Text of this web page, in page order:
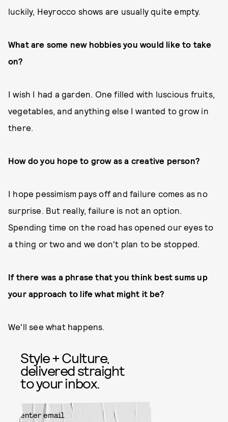
luckily, Heyrocco shows are usually quite empty.
What are some new hobbies you would like to take
on?
I wish I had a garden. One filled with luscious fruits,
vegetables, and anything else I wanted to grow in
there.
How do you hope to grow as a creative person?
I hope pessimism pays off and failure comes as no
surprise. But really, failure is not an option.
Spending time on the road has opened our eyes to
a thing or two and we don't plan to be stopped.
If there was a phrase that you think best sums up
your approach to life what might it be?
We'll see what happens.
Style + Culture,
delivered straight
to your inbox.